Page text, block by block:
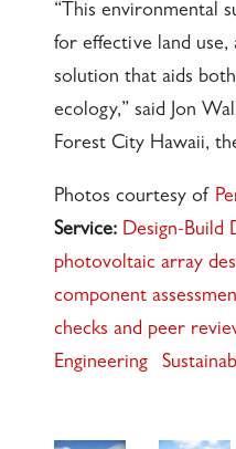
“This environmental
for effective land use,
solution that aids
ecology,” said Jon
Forest City Hawaii,
Photos courtesy of
Service: Design-Build
photovoltaic array
component
checks and peer
Engineering